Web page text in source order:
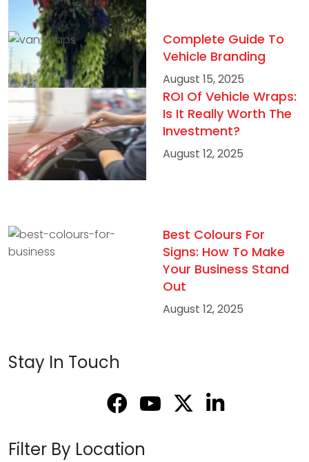
Complete Guide To
Vehicle Branding
August 15, 2025
ROI Of Vehicle Wraps:
Is It Really Worth The
Investment?
August 12, 2025
Best Colours For
Signs: How To Make
Your Business Stand
Out
August 12, 2025
Stay In Touch
Filter By Location